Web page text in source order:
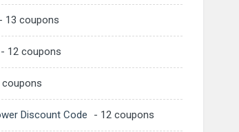
- 13 coupons
- 12 coupons
coupons
Discount Code - 12 coupons